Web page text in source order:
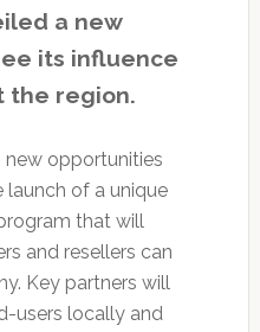
a new
its influence
the region.
opportunities
of a unique
that will
and resellers can
Key partners will
users locally and